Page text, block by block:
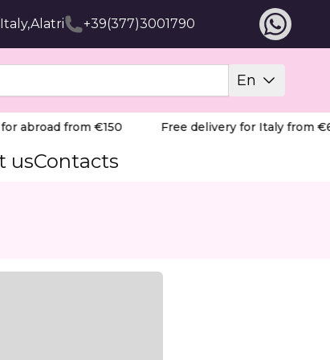
Italy,Alatri +39(377)3001790
En
from €150 Free delivery for Italy from
usContacts